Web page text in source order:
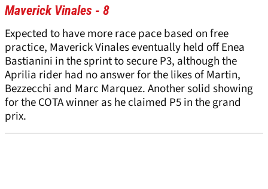
Maverick Vinales - 8
Expected to have more race pace based on free
practice, Maverick Vinales eventually held off Enea
Bastianini in the sprint to secure P3, although the
Aprilia rider had no answer for the likes of Martin,
Bezzecchi and Marc Marquez. Another solid showing
for the COTA winner as he claimed P5 in the grand
prix.